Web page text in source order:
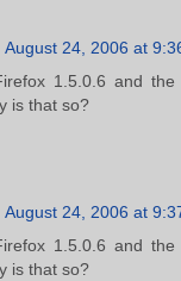
August 24, 2006 at
1.5.0.6 and the
is that so?
August 24, 2006 at
1.5.0.6 and the
is that so?